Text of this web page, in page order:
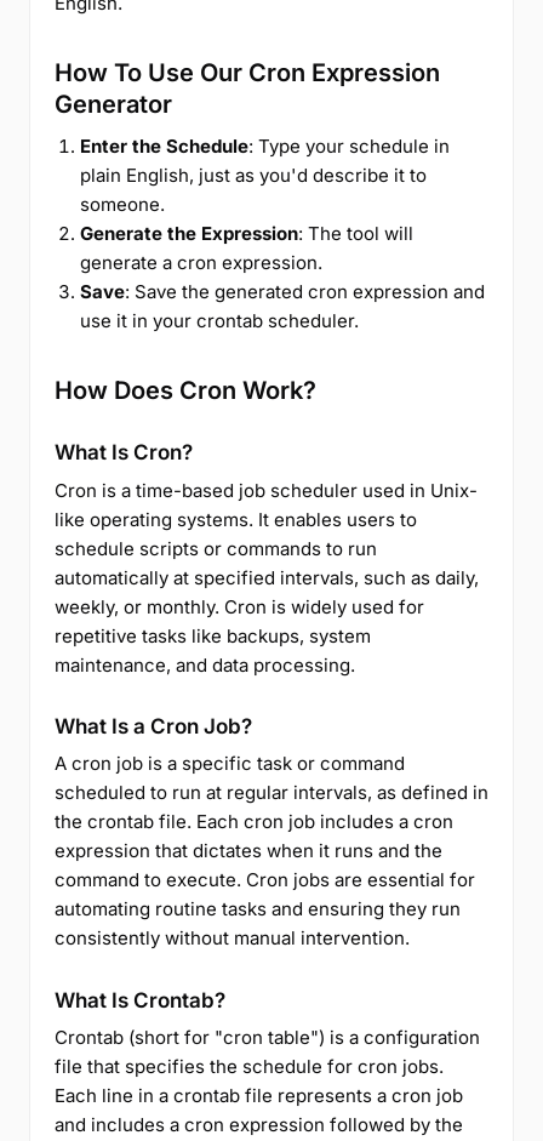
How To Use Our Cron Expression
Generator
Enter the Schedule: Type your schedule in
plain English, just as you'd describe it to
someone.
Generate the Expression: The tool will
generate a cron expression.
Save: Save the generated cron expression and
use it in your crontab scheduler.
How Does Cron Work?
What Is Cron?
Cron is a time-based job scheduler used in Unix-
like operating systems. It enables users to
schedule scripts or commands to run
automatically at specified intervals, such as daily,
weekly, or monthly. Cron is widely used for
repetitive tasks like backups, system
maintenance, and data processing.
What Is a Cron Job?
A cron job is a specific task or command
scheduled to run at regular intervals, as defined in
the crontab file. Each cron job includes a cron
expression that dictates when it runs and the
command to execute. Cron jobs are essential for
automating routine tasks and ensuring they run
consistently without manual intervention.
What Is Crontab?
Crontab (short for "cron table") is a configuration
file that specifies the schedule for cron jobs.
Each line in a crontab file represents a cron job
and includes a cron expression followed by the